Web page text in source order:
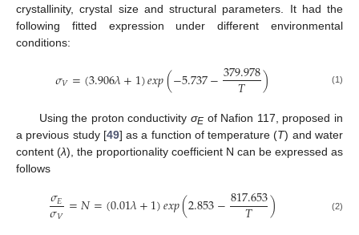
crystallinity, crystal size and structural parameters. It had the
following fitted expression under different environmental
conditions:
𝜎𝑉=(3.906𝜆+1)𝑒𝑥𝑝(−5.737−379.978
𝑇 ) (1)
Using the proton conductivity σE of Nafion 117, proposed in
a previous study [49] as a function of temperature (T) and water
content (λ), the proportionality coefficient N can be expressed as
follows
𝜎𝐸
𝜎𝑉 =𝑁=(0.01𝜆+1)𝑒𝑥𝑝(2.853−817.653
𝑇 ) (2)